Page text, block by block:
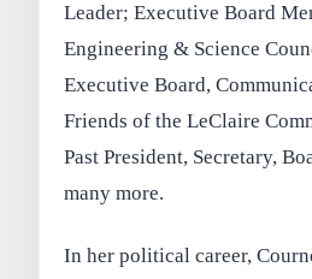
Leader; Executive Board
Engineering & Science
Executive Board,
Friends of the LeClaire
Past President, Secretary,
many more.
In her political career,